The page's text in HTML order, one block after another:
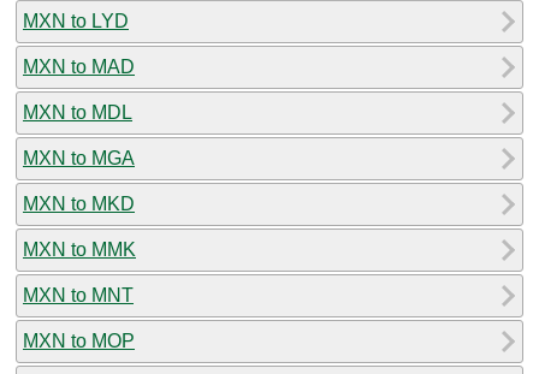
MXN to LYD
MXN to MAD
MXN to MDL
MXN to MGA
MXN to MKD
MXN to MMK
MXN to MNT
MXN to MOP